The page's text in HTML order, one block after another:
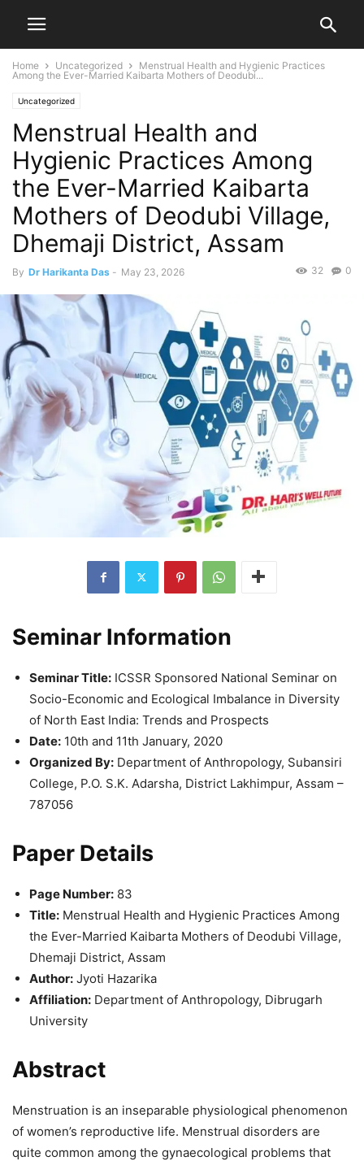
Home Uncategorized
Menstrual Health and Hygienic Practices
Among the Ever-Married Kaibarta Mothers of Deodubi...
Uncategorized
Menstrual Health and
Hygienic Practices Among
the Ever-Married Kaibarta
Mothers of Deodubi Village,
Dhemaji District, Assam
By Dr Harikanta Das - May 23, 2026 0
32
Seminar Information
Seminar Title: ICSSR Sponsored National Seminar on
Socio-Economic and Ecological Imbalance in Diversity
of North East India: Trends and Prospects
Date: 10th and 11th January, 2020
Organized By: Department of Anthropology, Subansiri
College, P.O. S.K. Adarsha, District Lakhimpur, Assam –
787056
Paper Details
Page Number: 83
Title: Menstrual Health and Hygienic Practices Among
the Ever-Married Kaibarta Mothers of Deodubi Village,
Dhemaji District, Assam
Author: Jyoti Hazarika
Affiliation: Department of Anthropology, Dibrugarh
University
Abstract
Menstruation is an inseparable physiological phenomenon
of women’s reproductive life. Menstrual disorders are
quite common among the gynaecological problems that